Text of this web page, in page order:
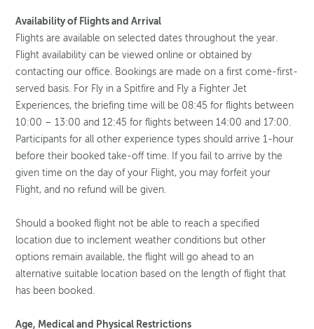
Availability of Flights and Arrival
Flights are available on selected dates throughout the year.
Flight availability can be viewed online or obtained by
contacting our office. Bookings are made on a first come-first-
served basis. For Fly in a Spitfire and Fly a Fighter Jet
Experiences, the briefing time will be 08:45 for flights between
10:00 – 13:00 and 12:45 for flights between 14:00 and 17:00.
Participants for all other experience types should arrive 1-hour
before their booked take-off time. If you fail to arrive by the
given time on the day of your Flight, you may forfeit your
Flight, and no refund will be given.
Should a booked flight not be able to reach a specified
location due to inclement weather conditions but other
options remain available, the flight will go ahead to an
alternative suitable location based on the length of flight that
has been booked.
Age, Medical and Physical Restrictions